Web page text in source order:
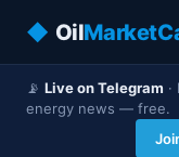
◆ Oil
📡 Live on Telegram
energy news — free.